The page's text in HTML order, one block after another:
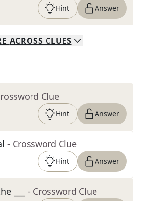
Hint Answer
ACROSS CLUES
Clue
Hint Answer
- Crossword Clue
Hint Answer
___ - Crossword Clue